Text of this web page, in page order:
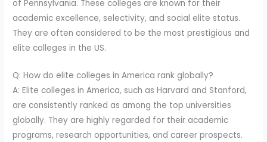
of Pennsylvania. These colleges are known for their
academic excellence, selectivity, and social elite status.
They are often considered to be the most prestigious and
elite colleges in the US.
Q: How do elite colleges in America rank globally?
A: Elite colleges in America, such as Harvard and Stanford,
are consistently ranked as among the top universities
globally. They are highly regarded for their academic
programs, research opportunities, and career prospects.